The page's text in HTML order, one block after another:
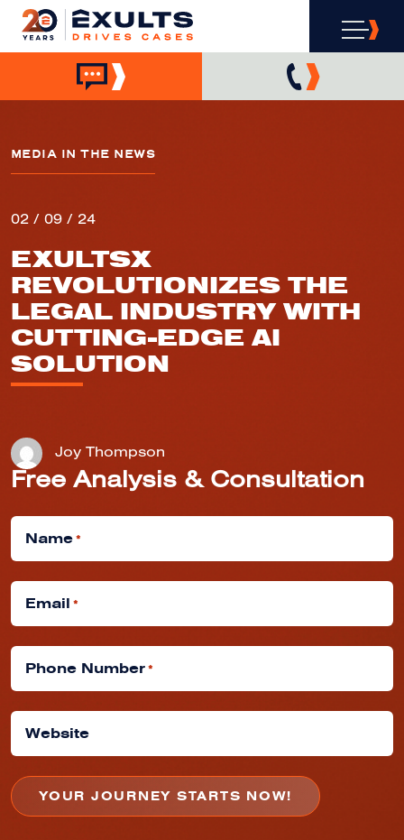
MEDIA IN THE NEWS
02 / 09 / 24
EXULTSX
REVOLUTIONIZES THE
LEGAL INDUSTRY WITH
CUTTING-EDGE AI
SOLUTION
Joy Thompson
Free Analysis & Consultation
Name*
Email *
Phone Number*
Website